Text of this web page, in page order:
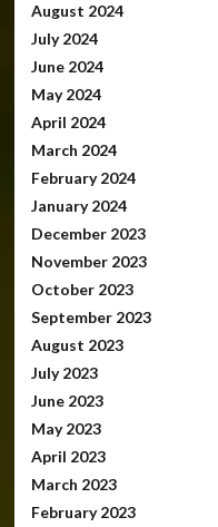
August 2024
July 2024
June 2024
May 2024
April 2024
March 2024
February 2024
January 2024
December 2023
November 2023
October 2023
September 2023
August 2023
July 2023
June 2023
May 2023
April 2023
March 2023
February 2023